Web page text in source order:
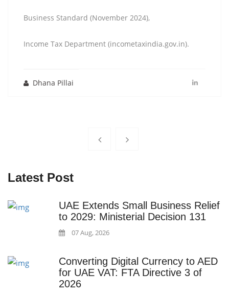
Business Standard (November 2024),
Income Tax Department (incometaxindia.gov.in).
Dhana Pillai
Latest Post
UAE Extends Small Business Relief
to 2029: Ministerial Decision 131
07 Aug, 2026
Converting Digital Currency to AED
for UAE VAT: FTA Directive 3 of
2026